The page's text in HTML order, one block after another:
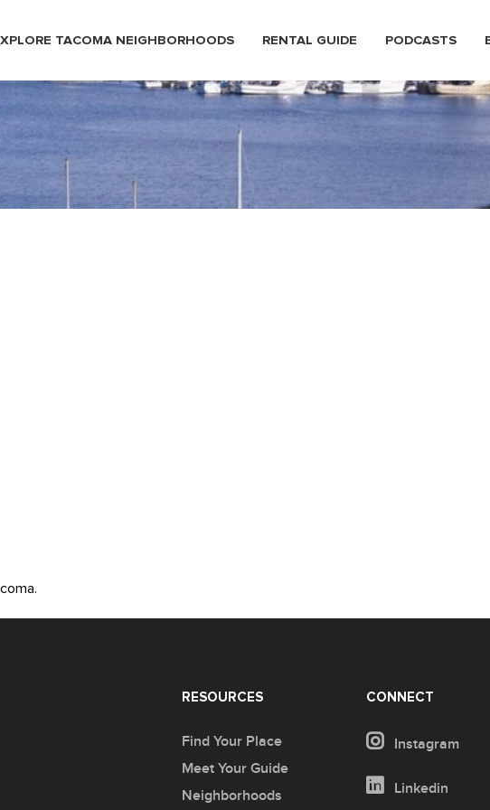
TACOMA NEIGHBORHOODS RENTAL GUIDE PODCASTS
CONNECT
Instagram
Linkedin
RESOURCES
Find Your Place
Meet Your Guide
Neighborhoods